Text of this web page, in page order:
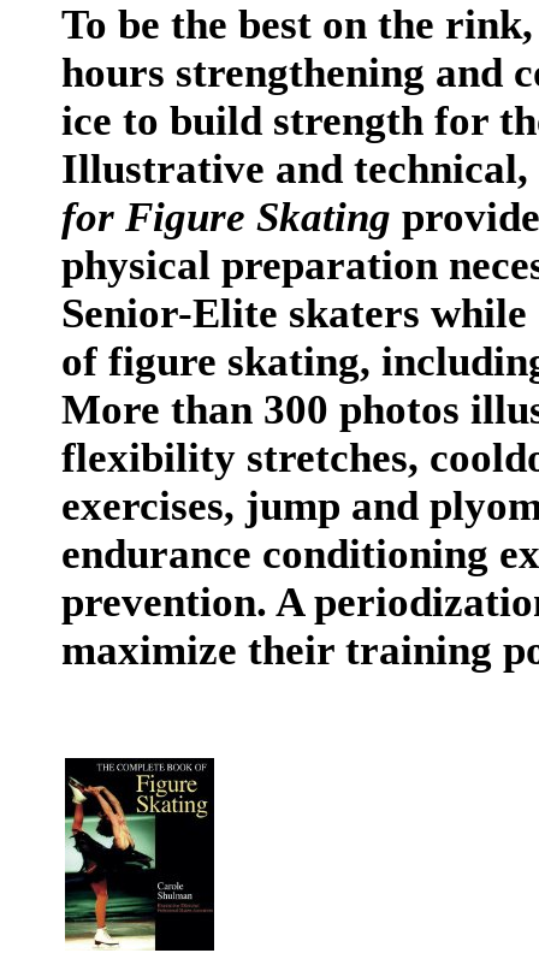
To be the best on the
hours strengthening and
ice to build strength for
Illustrative and
for Figure Skating
physical preparation
Senior-Elite skaters
of figure skating,
More than 300 photos
flexibility stretches,
exercises, jump and
endurance conditioning
prevention. A
maximize their training